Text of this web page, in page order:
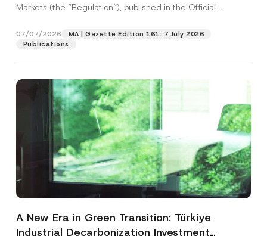
Markets (the “Regulation”), published in the Official
07/07/2026
MA | Gazette Edition 161: 7 July 2026
Publications
A New Era in Green Transition: Türkiye
Industrial Decarbonization Investment